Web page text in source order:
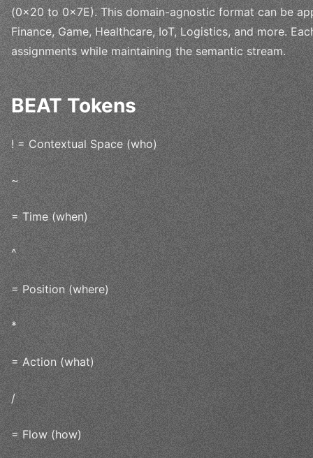
(0x20 to 0x7E). This domain-agnostic format can be
Finance, Game, Healthcare, IoT, Logistics, and more.
assignments while maintaining the semantic stream.
BEAT Tokens
! = Contextual Space (who)
~
= Time (when)
^
= Position (where)
*
= Action (what)
/
= Flow (how)